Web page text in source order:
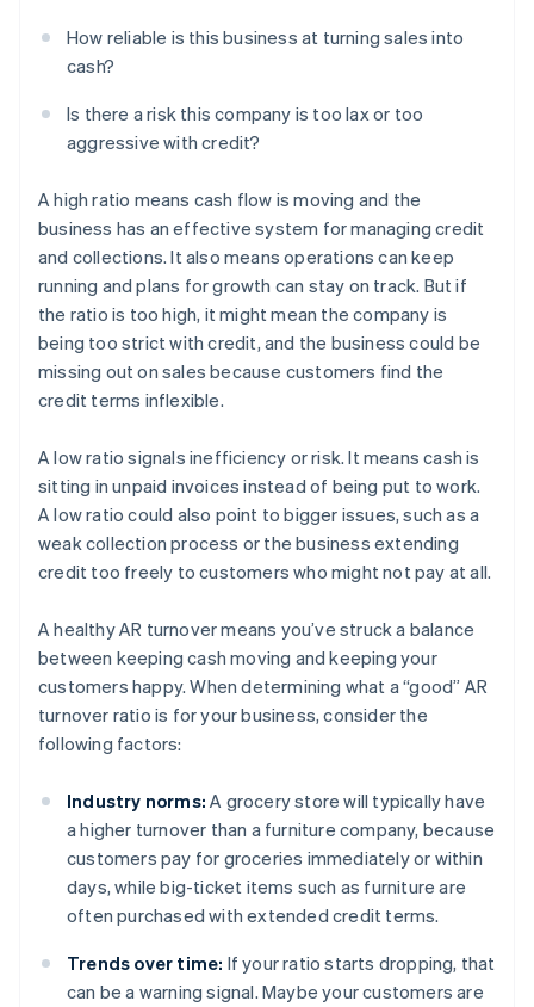
How reliable is this business at turning sales into
cash?
Is there a risk this company is too lax or too
aggressive with credit?
A high ratio means cash flow is moving and the
business has an effective system for managing credit
and collections. It also means operations can keep
running and plans for growth can stay on track. But if
the ratio is too high, it might mean the company is
being too strict with credit, and the business could be
missing out on sales because customers find the
credit terms inflexible.
A low ratio signals inefficiency or risk. It means cash is
sitting in unpaid invoices instead of being put to work.
A low ratio could also point to bigger issues, such as a
weak collection process or the business extending
credit too freely to customers who might not pay at all.
A healthy AR turnover means you’ve struck a balance
between keeping cash moving and keeping your
customers happy. When determining what a “good” AR
turnover ratio is for your business, consider the
following factors:
Industry norms: A grocery store will typically have
a higher turnover than a furniture company, because
customers pay for groceries immediately or within
days, while big-ticket items such as furniture are
often purchased with extended credit terms.
Trends over time: If your ratio starts dropping, that
can be a warning signal. Maybe your customers are